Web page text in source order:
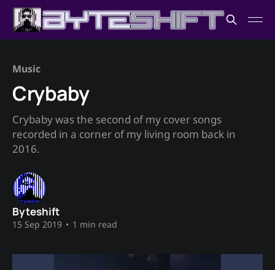
Music
Crybaby
Crybaby was the second of my cover songs
recorded in a corner of my living room back in
2016.
Byteshift
15 Sep 2019 • 1 min read